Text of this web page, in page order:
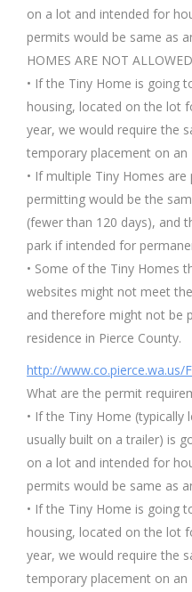
on a lot and intended for
permits would be same as
HOMES ARE NOT
• If the Tiny Home is going
housing, located on the lot
year, we would require the
temporary placement on an
• If multiple Tiny Homes
permitting would be the
(fewer than 120 days), and
park if intended for
• Some of the Tiny Homes
websites might not meet
and therefore might not be
residence in Pierce County.
http://www.co.pierce.wa.us/
What are the permit
• If the Tiny Home (typically
usually built on a trailer) is
on a lot and intended for
permits would be same as
• If the Tiny Home is going
housing, located on the lot
year, we would require the
temporary placement on an